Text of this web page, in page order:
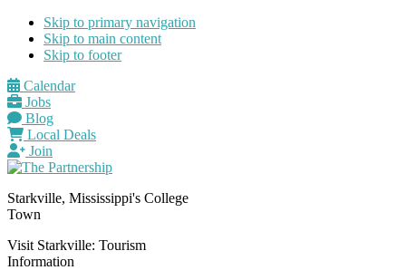
Skip to primary navigation
Skip to main content
Skip to footer
Calendar
Jobs
Blog
Local Deals
Join
Starkville, Mississippi's College
Town
Visit Starkville: Tourism
Information